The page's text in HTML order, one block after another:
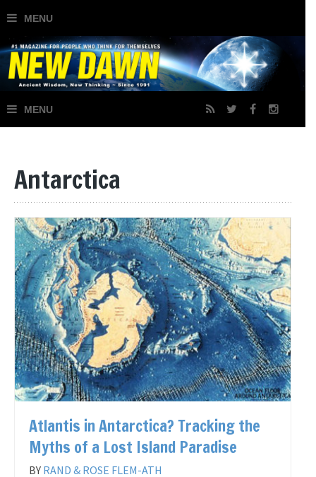
Antarctica
Atlantis in Antarctica? Tracking the
Myths of a Lost Island Paradise
BY RAND & ROSE FLEM-ATH
Join Our Mailing List
Signup today for free and receive notifications
of the latest releases ofNew Dawnmagazine. 2-3
emails per month on average.
First Name:
Last Name: